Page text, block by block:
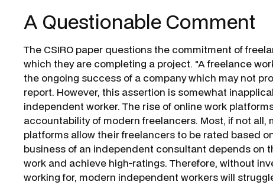
A Questionable Comment
The CSIRO paper questions the commitment of
which they are completing a project. "A freelance
the ongoing success of a company which may not
report. However, this assertion is somewhat
independent worker. The rise of online work
accountability of modern freelancers. Most, if not all,
platforms allow their freelancers to be rated based
business of an independent consultant depends on
work and achieve high-ratings. Therefore, without
working for, modern independent workers will